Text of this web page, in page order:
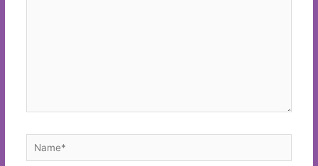
Name*